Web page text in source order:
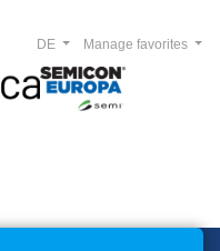
Manage favorites
DE